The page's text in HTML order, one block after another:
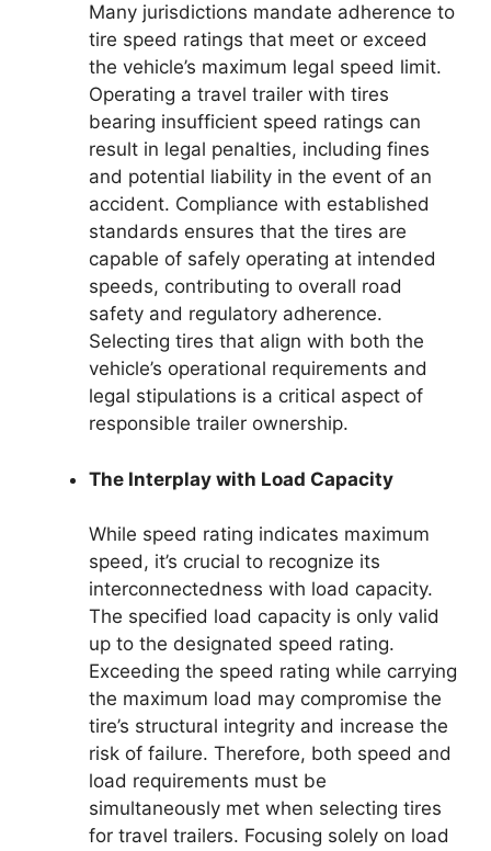
Many jurisdictions mandate adherence to
tire speed ratings that meet or exceed
the vehicle’s maximum legal speed limit.
Operating a travel trailer with tires
bearing insufficient speed ratings can
result in legal penalties, including fines
and potential liability in the event of an
accident. Compliance with established
standards ensures that the tires are
capable of safely operating at intended
speeds, contributing to overall road
safety and regulatory adherence.
Selecting tires that align with both the
vehicle’s operational requirements and
legal stipulations is a critical aspect of
responsible trailer ownership.
The Interplay with Load Capacity
While speed rating indicates maximum
speed, it’s crucial to recognize its
interconnectedness with load capacity.
The specified load capacity is only valid
up to the designated speed rating.
Exceeding the speed rating while carrying
the maximum load may compromise the
tire’s structural integrity and increase the
risk of failure. Therefore, both speed and
load requirements must be
simultaneously met when selecting tires
for travel trailers. Focusing solely on load